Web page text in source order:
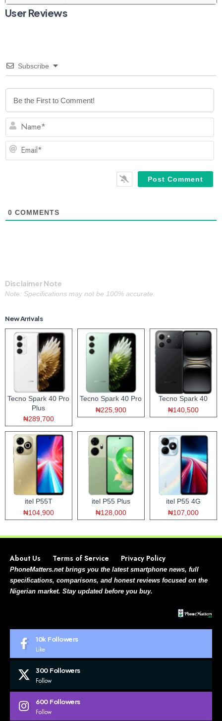
User Reviews
Subscribe
0 COMMENTS
Disclaimer Note
Note: Specifications may not be 100% accurate.
New Arrivals
Tecno Spark 40 Pro
Plus
₦289,700
Tecno Spark 40 Pro
₦225,900
Tecno Spark 40
₦140,500
itel P55T
₦104,900
itel P55 Plus
₦128,000
itel P55 4G
₦107,000
About Us Terms of Service Privacy Policy
PhoneMatters.net brings you the latest smartphone news, full
specifications, comparisons, and honest reviews focused on the
Nigerian market. Stay updated before you buy.
10k Followers
Like
300 Followers
Follow
600 Followers
Follow